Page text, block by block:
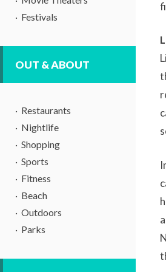
Festivals
OUT & ABOUT
Restaurants
Nightlife
Shopping
Sports
Fitness
Beach
Outdoors
Parks